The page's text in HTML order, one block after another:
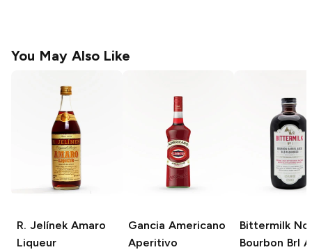
You May Also Like
R. JelínekAmaro
Liqueur
Gancia Americano
Aperitivo
Bittermilk
Bourbon Brl